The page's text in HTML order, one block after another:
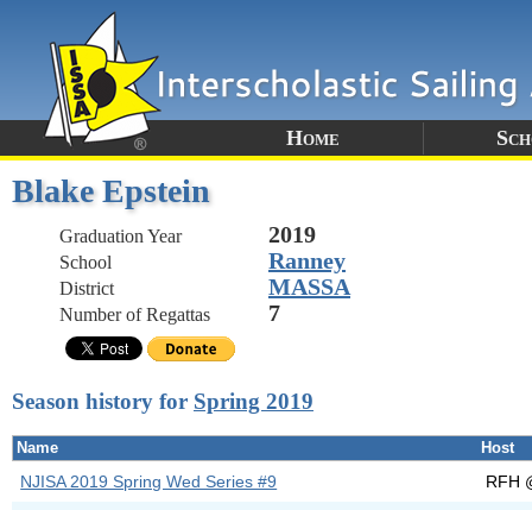
Home
Blake Epstein
Graduation Year 2019
School Ranney
District MASSA
Number of Regattas 7
Season history for Spring 2019
Name Host
NJISA 2019 Spring Wed Series #9 RFH